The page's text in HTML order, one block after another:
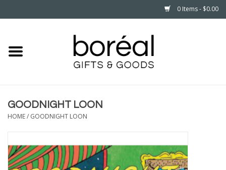
0 Items - $0.00
Home
HOUSEHOLD
WEAR
GOODNIGHT LOON
HOME/ GOODNIGHT LOON